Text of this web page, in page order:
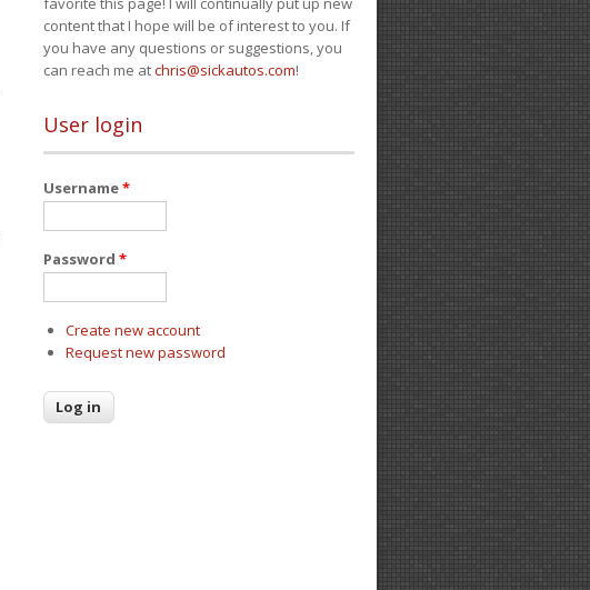
content that I hope will be of interest to you. If
you have any questions or suggestions, you
can reach me atchris@sickautos.com!
User login
Username*
Password *
Create new account
Request new password